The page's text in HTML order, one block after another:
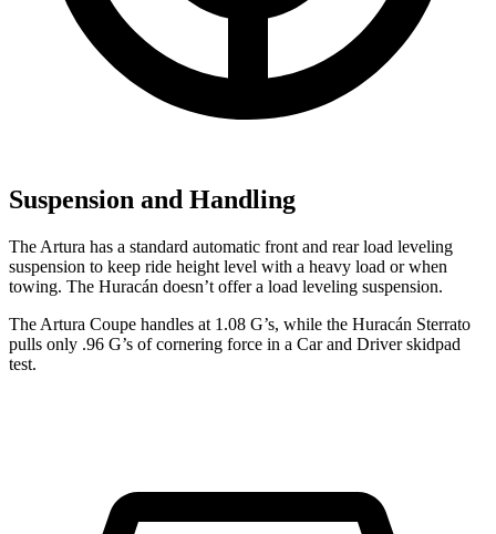
Suspension and Handling
The Artura has a standard automatic front and rear load leveling
suspension to keep ride height level with a heavy load or when
towing. The Huracán doesn’t offer a load leveling suspension.
The Artura Coupe handles at 1.08 G’s, while the Huracán Sterrato
pulls only .96 G’s of cornering force in a Car and Driverskidpad
test.